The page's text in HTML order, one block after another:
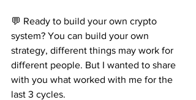
💬 Ready to build your own crypto
system? You can build your own
strategy, different things may work for
different people. But I wanted to share
with you what worked with me for the
last 3 cycles.